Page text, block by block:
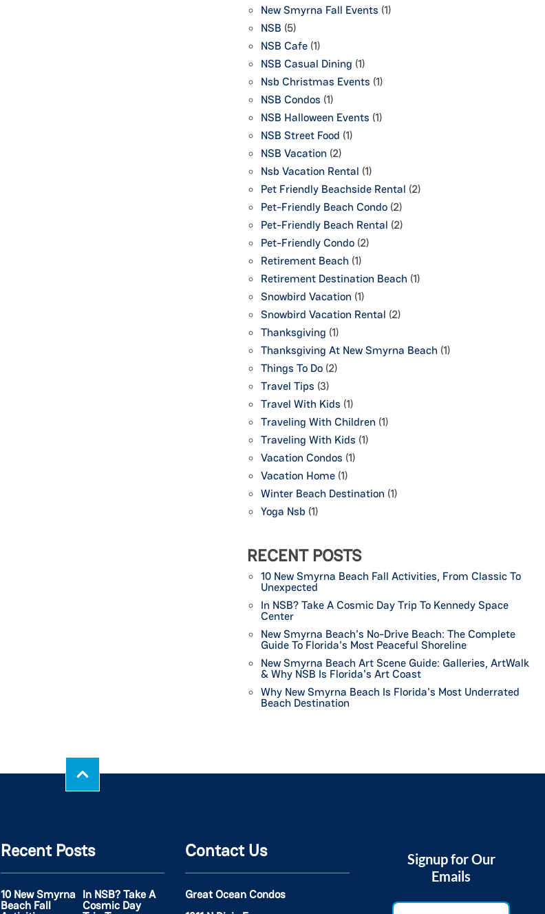
New Smyrna Fall Events (1)
NSB (5)
NSB Cafe (1)
NSB Casual Dining (1)
Nsb Christmas Events (1)
NSB Condos (1)
NSB Halloween Events (1)
NSB Street Food (1)
NSB Vacation (2)
Nsb Vacation Rental (1)
Pet Friendly Beachside Rental (2)
Pet-Friendly Beach Condo (2)
Pet-Friendly Beach Rental (2)
Pet-Friendly Condo (2)
Retirement Beach (1)
Retirement Destination Beach (1)
Snowbird Vacation (1)
Snowbird Vacation Rental (2)
Thanksgiving (1)
Thanksgiving At New Smyrna Beach (1)
Things To Do (2)
Travel Tips (3)
Travel With Kids (1)
Traveling With Children (1)
Traveling With Kids (1)
Vacation Condos (1)
Vacation Home (1)
Winter Beach Destination (1)
Yoga Nsb (1)
RECENT POSTS
10 New Smyrna Beach Fall Activities, From Classic To
Unexpected
In NSB? Take A Cosmic Day Trip To Kennedy Space
Center
New Smyrna Beach's No-Drive Beach: The Complete
Guide To Florida's Most Peaceful Shoreline
New Smyrna Beach Art Scene Guide: Galleries, ArtWalk
& Why NSB Is Florida's Art Coast
Why New Smyrna Beach Is Florida's Most Underrated
Beach Destination
Recent Posts
10 New Smyrna
Beach Fall
In NSB? Take A
Cosmic Day
Contact Us
Great Ocean Condos
Signup for Our
Emails